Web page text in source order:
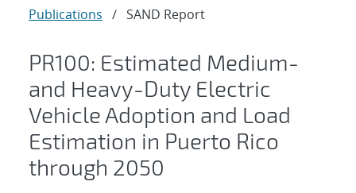
Publications / SAND Report
PR100: Estimated Medium-
and Heavy-Duty Electric
Vehicle Adoption and Load
Estimation in Puerto Rico
through 2050